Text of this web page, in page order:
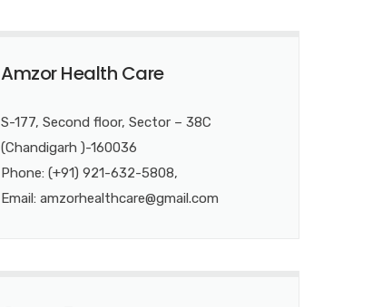
Amzor Health Care
S-177, Second floor, Sector – 38C
(Chandigarh )-160036
Phone: (+91) 921-632-5808,
Email: amzorhealthcare@gmail.com